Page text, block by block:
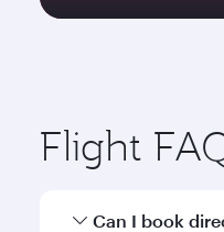
Flight
Can I book